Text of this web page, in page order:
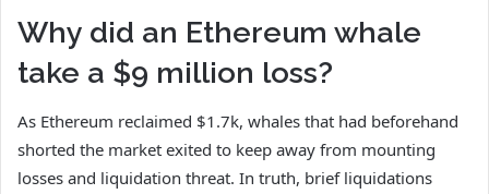
Why did an Ethereum whale
take a $9 million loss?
As Ethereum reclaimed $1.7k, whales that had beforehand
shorted the market exited to keep away from mounting
losses and liquidation threat. In truth, brief liquidations